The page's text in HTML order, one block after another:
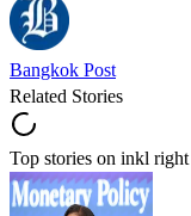
Bangkok Post
Related Stories
Top stories on inkl